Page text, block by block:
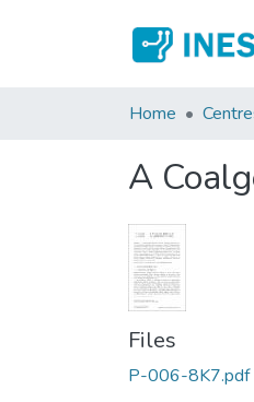
Home
A
Files
P-006-8K7.pdf